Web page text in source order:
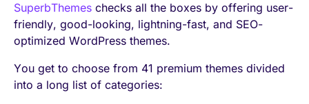
SuperbThemes checks all the boxes by offering user-
friendly, good-looking, lightning-fast, and SEO-
optimized WordPress themes.
You get to choose from 41 premium themes divided
into a long list of categories: